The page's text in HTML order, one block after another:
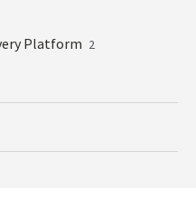
Platform 2